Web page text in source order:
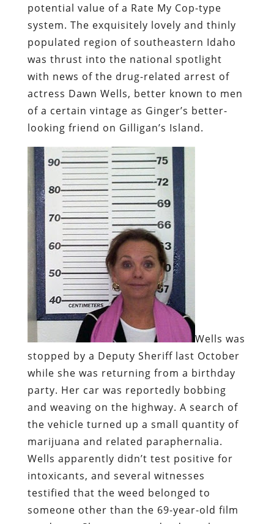
potential value of a Rate My Cop-type
system. The exquisitely lovely and thinly
populated region of southeastern Idaho
was thrust into the national spotlight
with news of the drug-related arrest of
actress Dawn Wells, better known to men
of a certain vintage as Ginger’s better-
looking friend on Gilligan’s Island.
Wells was
stopped by a Deputy Sheriff last October
while she was returning from a birthday
party. Her car was reportedly bobbing
and weaving on the highway. A search of
the vehicle turned up a small quantity of
marijuana and related paraphernalia.
Wells apparently didn’t test positive for
intoxicants, and several witnesses
testified that the weed belonged to
someone other than the 69-year-old film